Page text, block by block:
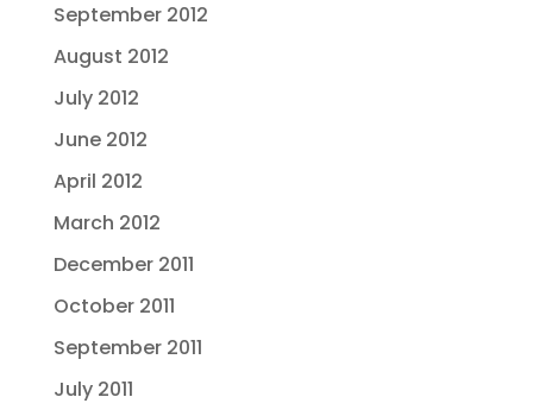
September 2012
August 2012
July 2012
June 2012
April 2012
March 2012
December 2011
October 2011
September 2011
July 2011